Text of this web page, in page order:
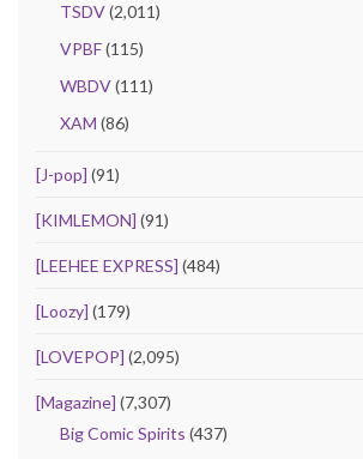
TSDV(2,011)
VPBF(115)
WBDV(111)
XAM (86)
[J-pop] (91)
[KIMLEMON] (91)
[LEEHEE EXPRESS] (484)
[Loozy] (179)
[LOVEPOP] (2,095)
[Magazine] (7,307)
Big Comic Spirits (437)